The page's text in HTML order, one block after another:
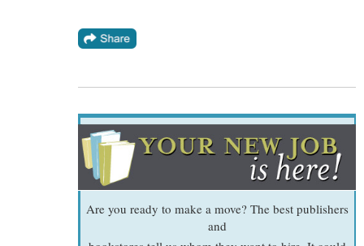
Are you ready to make a move? The best publishers
and